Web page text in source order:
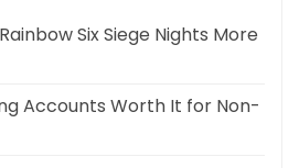
Six Siege Nights More
Accounts Worth It for Non-